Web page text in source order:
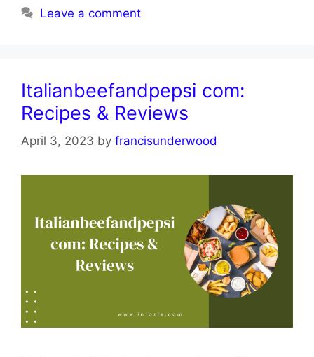
Leave a comment
Italianbeefandpepsi com:
Recipes & Reviews
April 3, 2023 by francisunderwood